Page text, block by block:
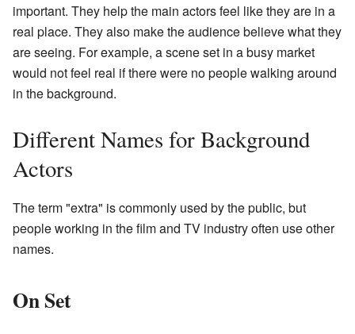
important. They help the main actors feel like they are in a
real place. They also make the audience believe what they
are seeing. For example, a scene set in a busy market
would not feel real if there were no people walking around
in the background.
Different Names for Background
Actors
The term "extra" is commonly used by the public, but
people working in the film and TV industry often use other
names.
On Set